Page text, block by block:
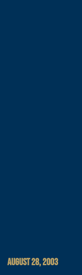
AUGUST 28, 2003